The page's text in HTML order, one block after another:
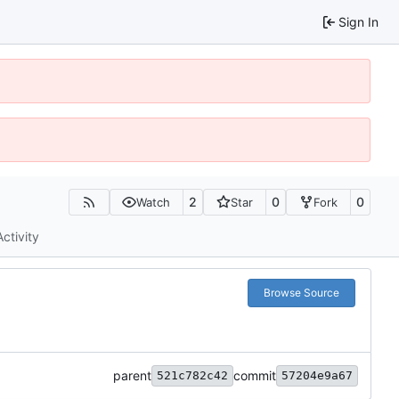
Sign In
Watch 2 Star 0 Fork 0
Browse Source
parent 521c782c42 commit 57204e9a67